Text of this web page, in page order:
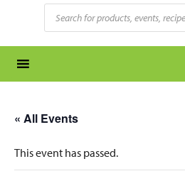
Products
search
« All Events
This event has passed.